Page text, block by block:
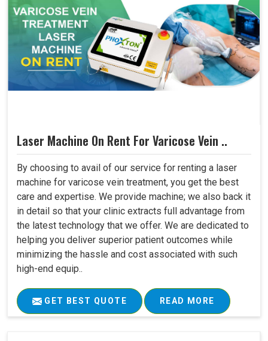
Laser Machine On Rent For Varicose Vein ..
By choosing to avail of our service for renting a laser
machine for varicose vein treatment, you get the best
care and expertise. We provide machine; we also back it
in detail so that your clinic extracts full advantage from
the latest technology that we offer. We are dedicated to
helping you deliver superior patient outcomes while
minimizing the hassle and cost associated with such
high-end equip..
GET BEST QUOTE READ MORE